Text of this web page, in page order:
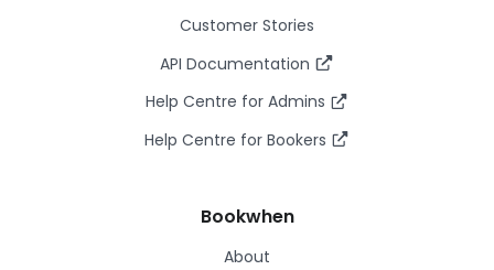
Customer Stories
API Documentation
Help Centre for Admins
Help Centre for Bookers
Bookwhen
About